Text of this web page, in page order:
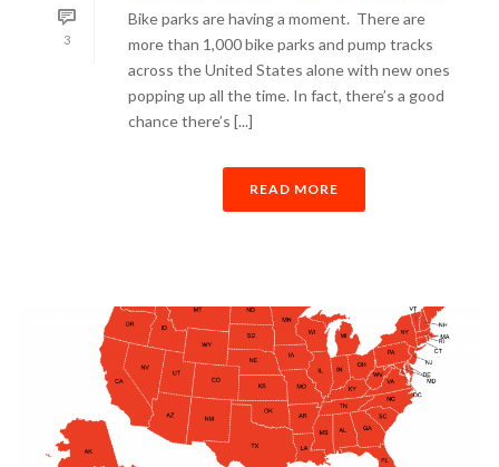
3
Bike parks are having a moment. There are
more than 1,000 bike parks and pump tracks
across the United States alone with new ones
popping up all the time. In fact, there’s a good
chance there’s [...]
READ MORE